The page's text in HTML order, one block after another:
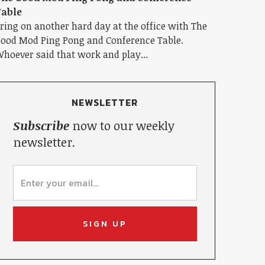
on another hard day at the office with The
Mod Ping Pong and Conference Table.
said that work and play...
NEWSLETTER
Subscribenow to our weekly
newsletter.